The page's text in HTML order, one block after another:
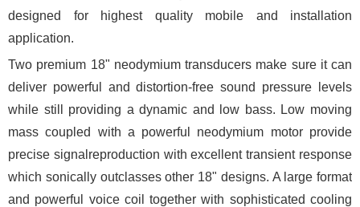
designed for highest quality mobile and installation
application.
Two premium 18" neodymium transducers make sure it can
deliver powerful and distortion-free sound pressure levels
while still providing a dynamic and low bass. Low moving
mass coupled with a powerful neodymium motor provide
precise signalreproduction with excellent transient response
which sonically outclasses other 18" designs. A large format
and powerful voice coil together with sophisticated cooling